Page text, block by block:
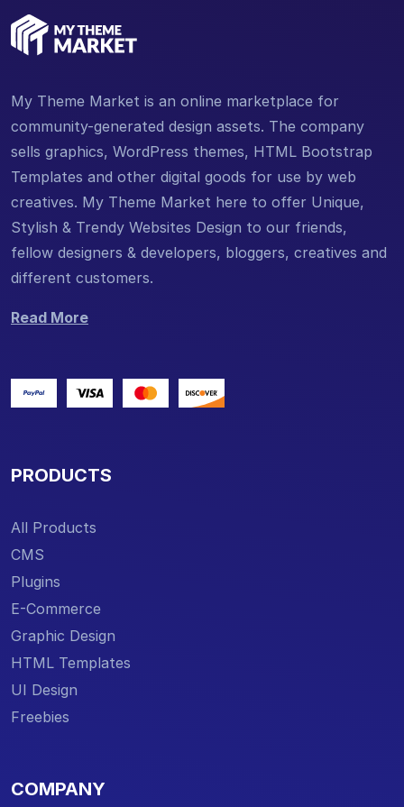
My Theme Market is an online marketplace for
community-generated design assets. The company
sells graphics, WordPress themes, HTML Bootstrap
Templates and other digital goods for use by web
creatives. My Theme Market here to offer Unique,
Stylish & Trendy Websites Design to our friends,
fellow designers & developers, bloggers, creatives and
different customers.
Read More
PRODUCTS
All Products
CMS
Plugins
E-Commerce
Graphic Design
HTML Templates
UI Design
Freebies
COMPANY